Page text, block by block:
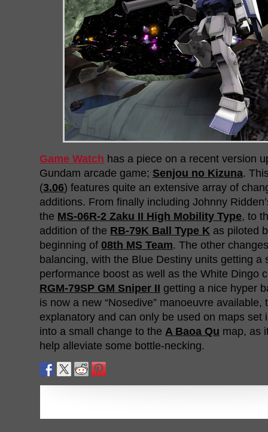
Game Watch has a piece on a recent version
Gundam arcade game; Senjou no Kizuna.
(3.06) features quite an extensive array of
additions. From finally including Johnny
the MS-06R-2 Zaku II High Mobility Type, to
addition of the RB-79K Ball Type K as piloted
beginning of 08th MS Team. The other
balancing, with the Blue Destiny units getting a
performance boost as well as the White Dingo
RGM-79SP GM Sniper II getting a nice hyper
is now a new “Nosedive” manoeuvre
explanatory and can only be used on maps set
into a small change to the A Baoa Qu map, as
help alleviate some bottle-necking.